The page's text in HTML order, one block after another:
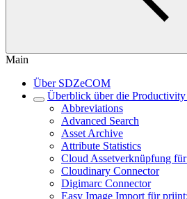
Main
Über SDZeCOM
Überblick über die
Abbreviations
Advanced Search
Asset Archive
Attribute Statistics
Cloud Assetverknüpfung
Cloudinary Connector
Digimarc Connector
Easy Image Import für